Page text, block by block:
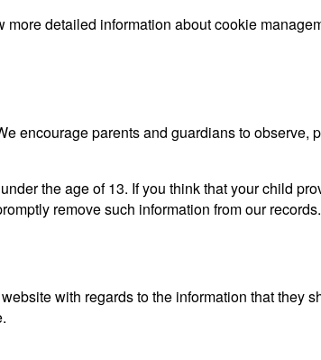
detailed information about cookie
encourage parents and guardians to observe,
the age of 13. If you think that your child
remove such information from our records.
with regards to the information that they